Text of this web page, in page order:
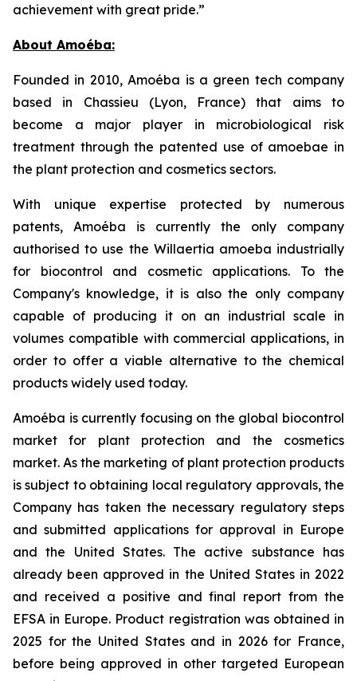
achievement with great pride.”
About Amoéba:
Founded in 2010, Amoéba is a green tech company
based in Chassieu (Lyon, France) that aims to
become a major player in microbiological risk
treatment through the patented use of amoebae in
the plant protection and cosmetics sectors.
With unique expertise protected by numerous
patents, Amoéba is currently the only company
authorised to use the Willaertia amoeba industrially
for biocontrol and cosmetic applications. To the
Company's knowledge, it is also the only company
capable of producing it on an industrial scale in
volumes compatible with commercial applications, in
order to offer a viable alternative to the chemical
products widely used today.
Amoéba is currently focusing on the global biocontrol
market for plant protection and the cosmetics
market. As the marketing of plant protection products
is subject to obtaining local regulatory approvals, the
Company has taken the necessary regulatory steps
and submitted applications for approval in Europe
and the United States. The active substance has
already been approved in the United States in 2022
and received a positive and final report from the
EFSA in Europe. Product registration was obtained in
2025 for the United States and in 2026 for France,
before being approved in other targeted European